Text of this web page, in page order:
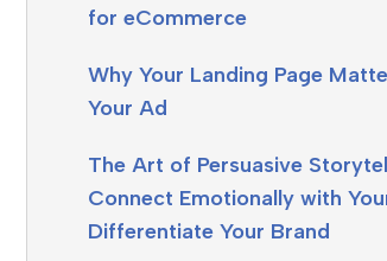
for eCommerce
Why Your Landing Page
Your Ad
The Art of Persuasive
Connect Emotionally with
Differentiate Your Brand